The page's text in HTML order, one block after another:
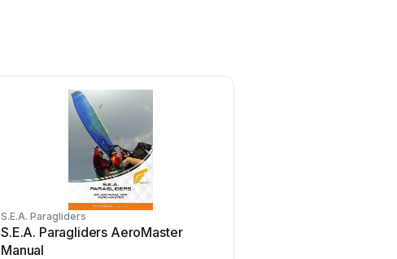
S.E.A. Paragliders
S.E.A. Paragliders AeroMaster
Manual